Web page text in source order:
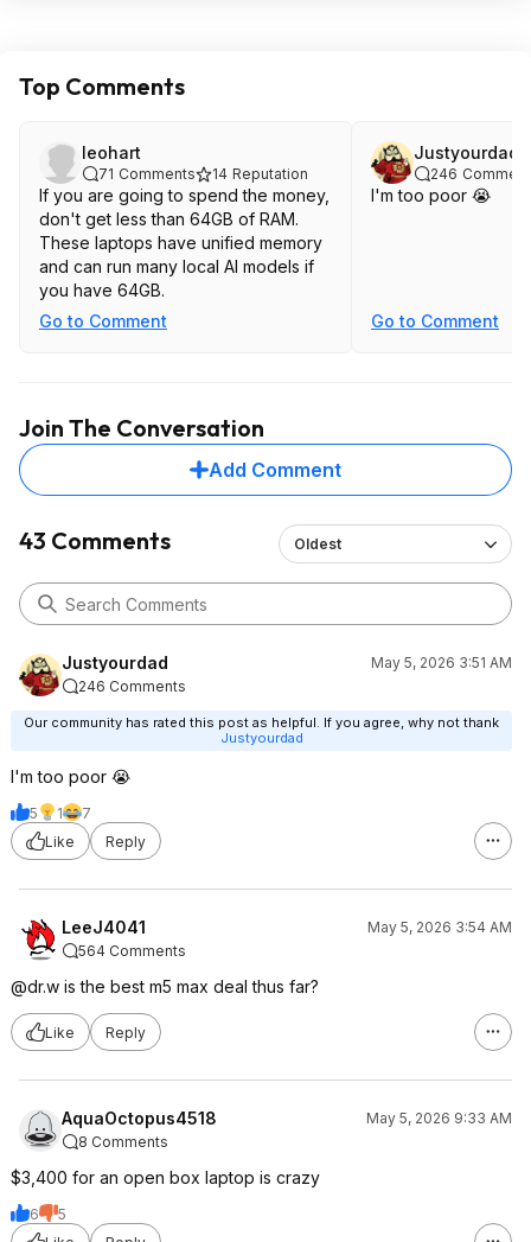
Top Comments
leohart
71 Comments 14 Reputation
If you are going to spend the money,
don't get less than 64GB of RAM.
These laptops have unified memory
and can run many local AI models if
you have 64GB.
Go to Comment
Justyourdad
246
I'm too poor 😭
Go to Comment
Join The Conversation
Add Comment
43 Comments Oldest
Justyourdad
May 5, 2026 3:51 AM
246 Comments
Our community has rated this post as helpful. If you agree, why not thank
Justyourdad
I'm too poor 😭
5 1
7
Like
Reply
LeeJ4041
May 5, 2026 3:54 AM
564 Comments
@dr.w is the best m5 max deal thus far?
Like Reply
AquaOctopus4518
May 5, 2026 9:33 AM
8 Comments
$3,400 for an open box laptop is crazy
6
5